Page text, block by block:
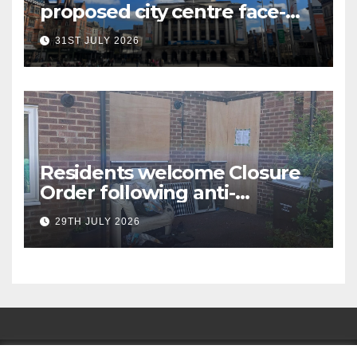
proposed city centre face-
covering restriction
31ST JULY 2026
Residents welcome Closure
Order following anti-
social behaviour action in
Oliver Close
29TH JULY 2026